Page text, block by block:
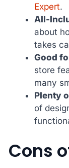
Expert.
All-
about
takes
Good
store
many
Plenty
of
Cons